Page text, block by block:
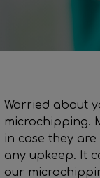
Worried about
microchipping.
in case they
any upkeep. It
our